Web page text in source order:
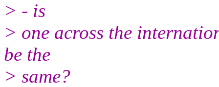
> - is
> one across the
be the
> same?